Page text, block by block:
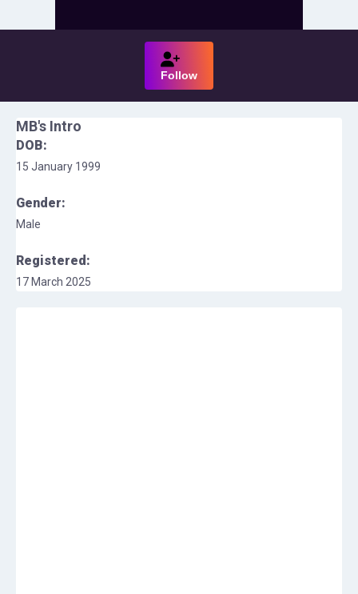
Follow
MB's Intro
DOB:
15 January 1999
Gender:
Male
Registered:
17 March 2025